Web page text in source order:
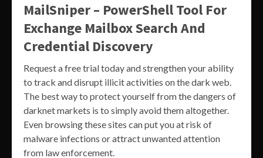
MailSniper – PowerShell Tool For
Exchange Mailbox Search And
Credential Discovery
Request a free trial today and strengthen your ability
to track and disrupt illicit activities on the dark web.
The best way to protect yourself from the dangers of
darknet markets is to simply avoid them altogether.
Even browsing these sites can put you at risk of
malware infections or attract unwanted attention
from law enforcement.